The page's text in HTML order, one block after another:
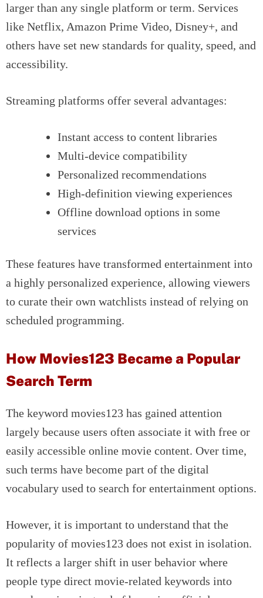
larger than any single platform or term. Services
like Netflix, Amazon Prime Video, Disney+, and
others have set new standards for quality, speed, and
accessibility.
Streaming platforms offer several advantages:
Instant access to content libraries
Multi-device compatibility
Personalized recommendations
High-definition viewing experiences
Offline download options in some
services
These features have transformed entertainment into
a highly personalized experience, allowing viewers
to curate their own watchlists instead of relying on
scheduled programming.
How Movies123 Became a Popular
Search Term
The keyword movies123 has gained attention
largely because users often associate it with free or
easily accessible online movie content. Over time,
such terms have become part of the digital
vocabulary used to search for entertainment options.
However, it is important to understand that the
popularity of movies123 does not exist in isolation.
It reflects a larger shift in user behavior where
people type direct movie-related keywords into